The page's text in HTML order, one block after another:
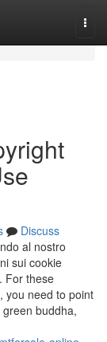
Discuss
al nostro
sui cookie
For these
you need to point
buddha,